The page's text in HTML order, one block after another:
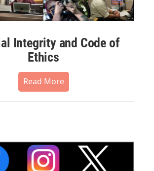
Integrity and Code of
Ethics
Read More